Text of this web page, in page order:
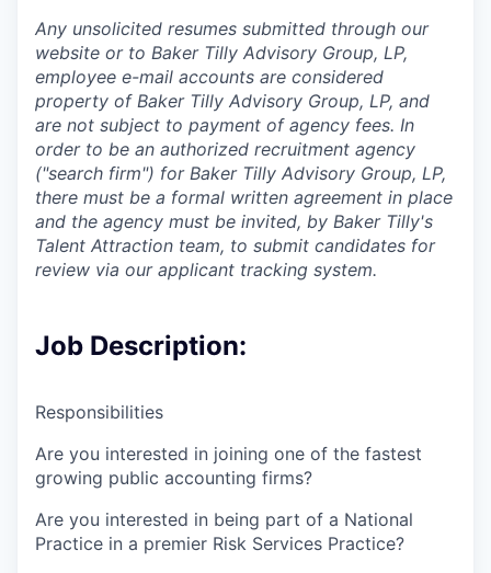
Any unsolicited resumes submitted through our
website or to Baker Tilly Advisory Group, LP,
employee e-mail accounts are considered
property of Baker Tilly Advisory Group, LP, and
are not subject to payment of agency fees. In
order to be an authorized recruitment agency
("search firm") for Baker Tilly Advisory Group, LP,
there must be a formal written agreement in place
and the agency must be invited, by Baker Tilly's
Talent Attraction team, to submit candidates for
review via our applicant tracking system.
Job Description:
Responsibilities
Are you interested in joining one of the fastest
growing public accounting firms?
Are you interested in being part of a National
Practice in a premier Risk Services Practice?